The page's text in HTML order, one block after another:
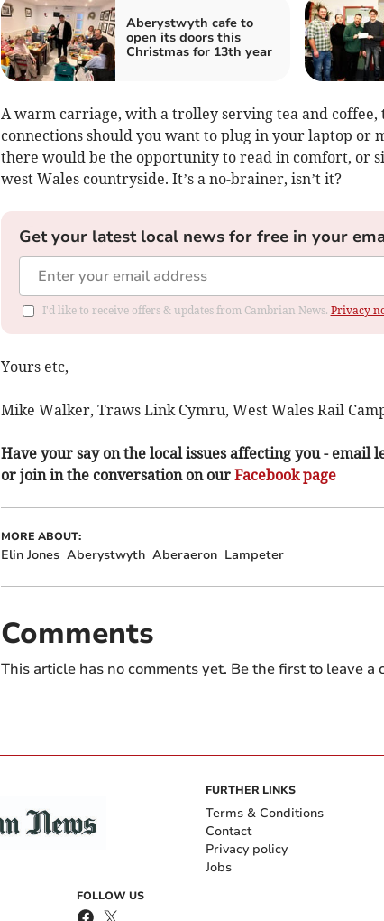
Aberystwyth cafe to
open its doors this
Christmas for 13th year
A warm carriage, with a trolley serving tea and
connections should you want to plug in your laptop or
there would be the opportunity to read in comfort, or
west Wales countryside. It’s a no-brainer, isn’t it?
Get your latest local news for free in your
I'd like to receive offers & updates from Cambrian News. Privacy
Yours etc,
Mike Walker, Traws Link Cymru, West Wales Rail
Have your say on the local issues affecting you - email
or join in the conversation on our Facebook page
MORE ABOUT:
Elin Jones Aberystwyth Aberaeron Lampeter
Comments
This article has no comments yet. Be the first to leave a
FOLLOW US
FURTHER LINKS
Terms & Conditions
Contact
Privacy policy
Jobs